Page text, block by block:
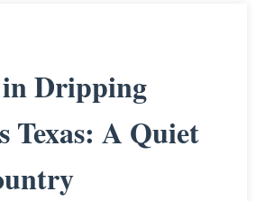
Dripping
Texas: A Quiet